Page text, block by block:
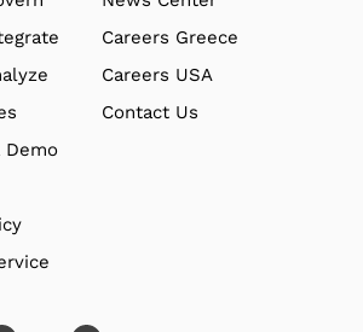
Demo
Careers Greece
Careers USA
Contact Us